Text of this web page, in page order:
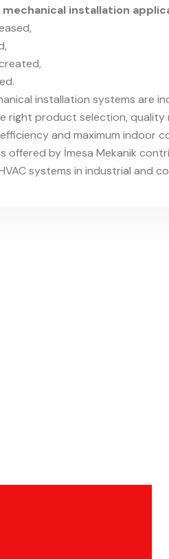
installation
installation systems are
right product selection, quality
and maximum indoor
offered by İmesa Mekanik
systems in industrial and